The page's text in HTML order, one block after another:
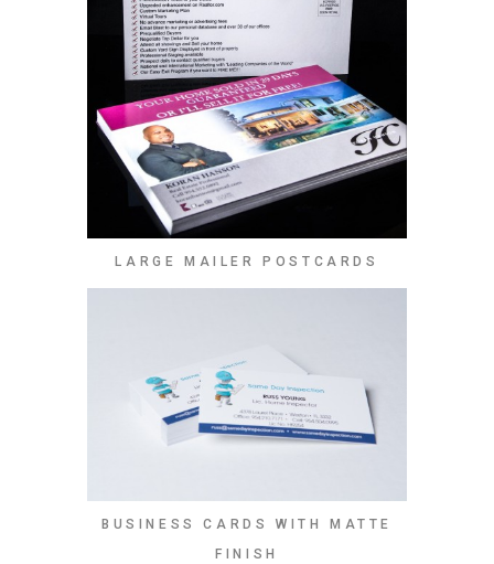
LARGE MAILER POSTCARDS
BUSINESS CARDS WITH MATTE
FINISH